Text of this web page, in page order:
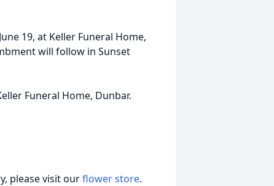
19, at Keller Funeral Home,
will follow in Sunset
Funeral Home, Dunbar.
please visit ourflower store.